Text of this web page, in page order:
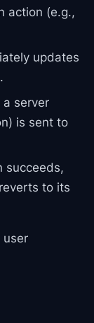
action (e.g.,
updates
a server
is sent to
succeeds,
to its
user